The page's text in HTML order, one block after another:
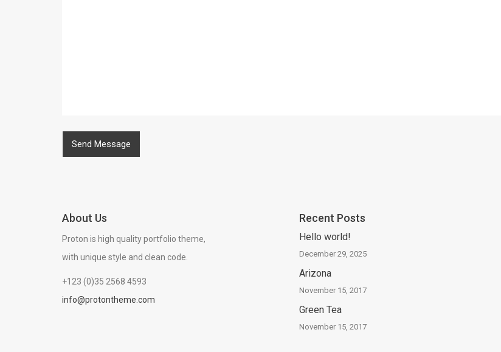
About Us
Proton is high quality portfolio theme,
with unique style and clean code.
+123 (0)35 2568 4593
info@protontheme.com
Recent Posts
Hello world!
December 29, 2025
Arizona
November 15, 2017
Green Tea
November 15, 2017